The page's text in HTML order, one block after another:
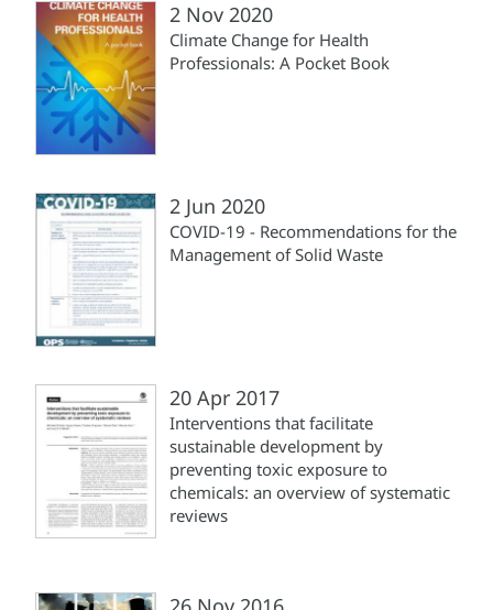
2 Nov 2020
Climate Change for Health
Professionals: A Pocket Book
2 Jun 2020
COVID-19 - Recommendations for the
Management of Solid Waste
20 Apr 2017
Interventions that facilitate
sustainable development by
preventing toxic exposure to
chemicals: an overview of systematic
reviews